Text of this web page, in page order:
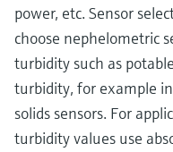
power, etc. Sensor
choose nephelometric
turbidity such as
turbidity, for example
solids sensors. For
turbidity values use